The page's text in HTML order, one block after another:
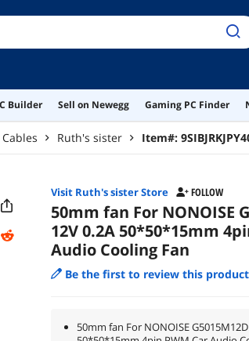
Builder Sell on Newegg Gaming PC Finder
Ruth's sister Item#:
Visit Ruth's sister Store FOLLOW
50mm fan For NONOISE
12V 0.2A 50*50*15mm
Audio Cooling Fan
Be the first to review this
50mm fan For NONOISE